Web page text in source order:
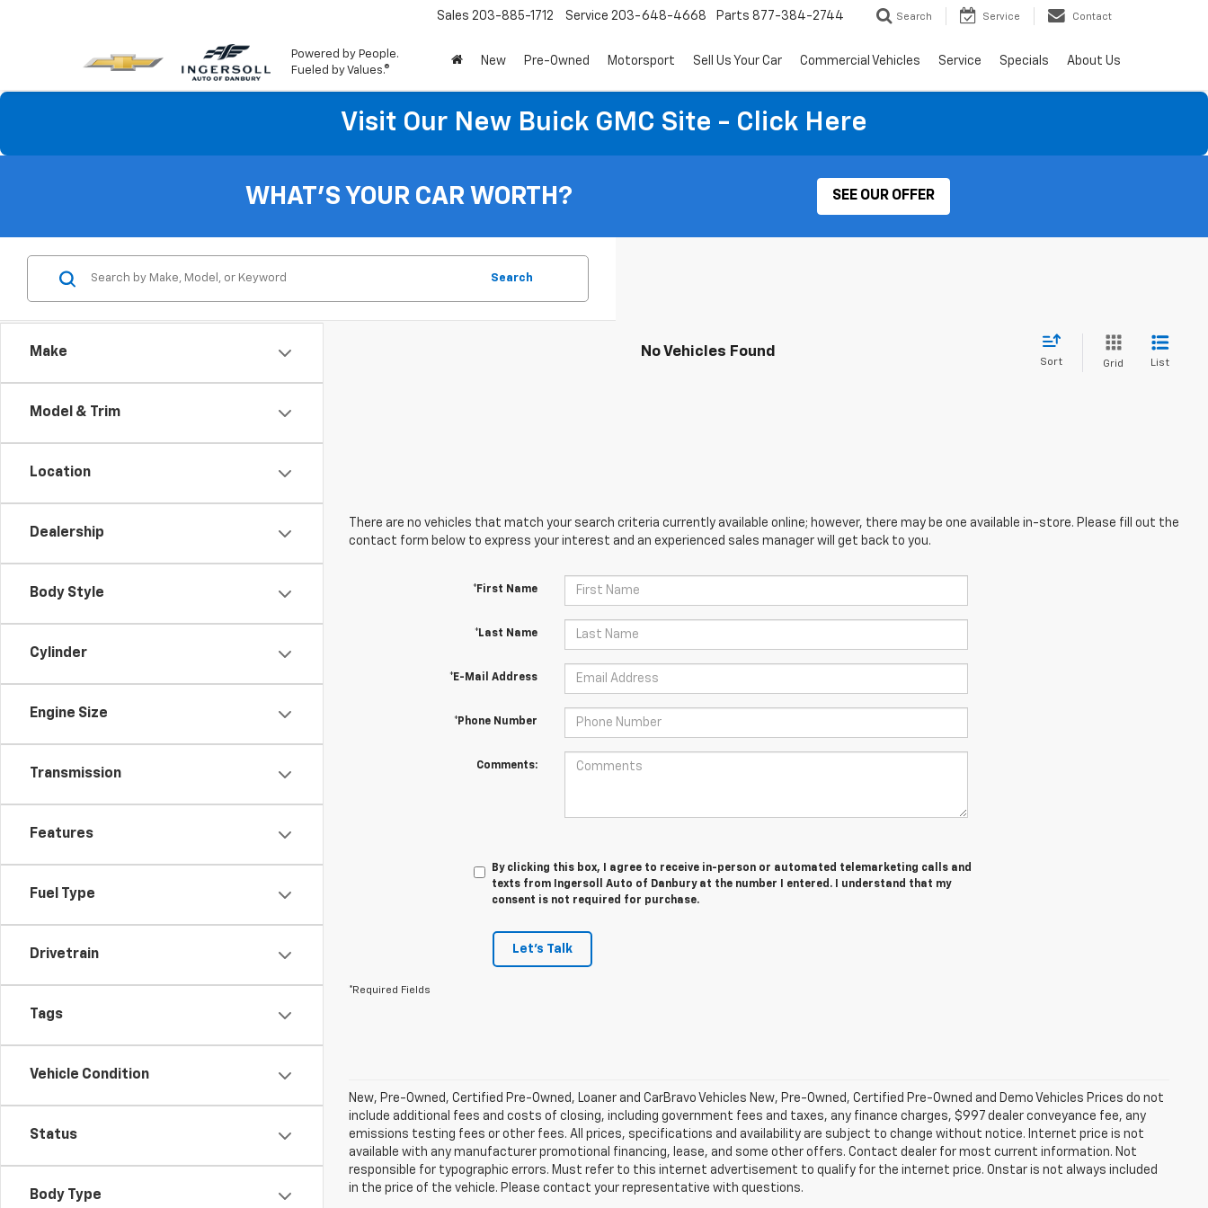
Powered by People.
Fueled by Values.®
Sales 203-885-1712 Service 203-648-4668 Parts 877-384-2744 Search Service Contact
New Pre-Owned Motorsport Sell Us Your Car Commercial Vehicles Service Specials About Us
Visit Our New Buick GMC Site - Click Here
WHAT'S YOUR CAR WORTH? SEE OUR OFFER
Make
Model & Trim
Location
Dealership
Body Style
Cylinder
Engine Size
Transmission
Features
Fuel Type
Drivetrain
Tags
Vehicle Condition
Status
Body Type
Search
No Vehicles Found
Sort Grid List
There are no vehicles that match your search criteria currently available online; however, there may be one available in-store. Please fill out the
contact form below to express your interest and an experienced sales manager will get back to you.
*First Name
*Last Name
*E-Mail Address
*Phone Number
Comments:
By clicking this box, I agree to receive in-person or automated telemarketing calls and
texts from Ingersoll Auto of Danbury at the number I entered. I understand that my
consent is not required for purchase.
Let's Talk
*Required Fields
New, Pre-Owned, Certified Pre-Owned, Loaner and CarBravo Vehicles New, Pre-Owned, Certified Pre-Owned and Demo Vehicles Prices do not
include additional fees and costs of closing, including government fees and taxes, any finance charges, $997 dealer conveyance fee, any
emissions testing fees or other fees. All prices, specifications and availability are subject to change without notice. Internet price is not
available with any manufacturer promotional financing, lease, and some other offers. Contact dealer for most current information. Not
responsible for typographic errors. Must refer to this internet advertisement to qualify for the internet price. Onstar is not always included
in the price of the vehicle. Please contact your representative with questions.